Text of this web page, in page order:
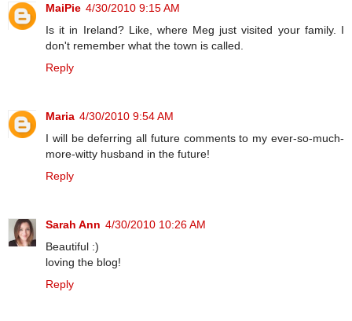
MaiPie 4/30/2010 9:15 AM
Is it in Ireland? Like, where Meg just visited your family. I
don't remember what the town is called.
Reply
Maria 4/30/2010 9:54 AM
I will be deferring all future comments to my ever-so-much-
more-witty husband in the future!
Reply
Sarah Ann 4/30/2010 10:26 AM
Beautiful :)
loving the blog!
Reply